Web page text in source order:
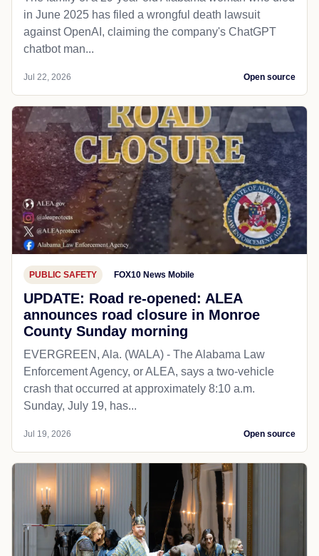
in June 2025 has filed a wrongful death lawsuit
against OpenAI, claiming the company's ChatGPT
chatbot man...
Jul 22, 2026 Open source
PUBLIC SAFETY FOX10 News Mobile
UPDATE: Road re-opened: ALEA
announces road closure in Monroe
County Sunday morning
EVERGREEN, Ala. (WALA) - The Alabama Law
Enforcement Agency, or ALEA, says a two-vehicle
crash that occurred at approximately 8:10 a.m.
Sunday, July 19, has...
Jul 19, 2026 Open source